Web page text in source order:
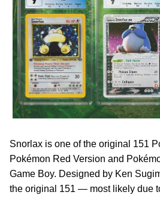
Snorlax is one of the original 151
Pokémon Red Version and
Game Boy. Designed by Ken
the original 151 — most likely due